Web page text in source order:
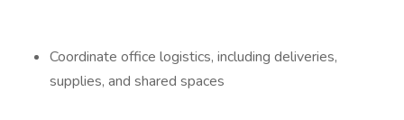
Coordinate office logistics, including deliveries,
supplies, and shared spaces